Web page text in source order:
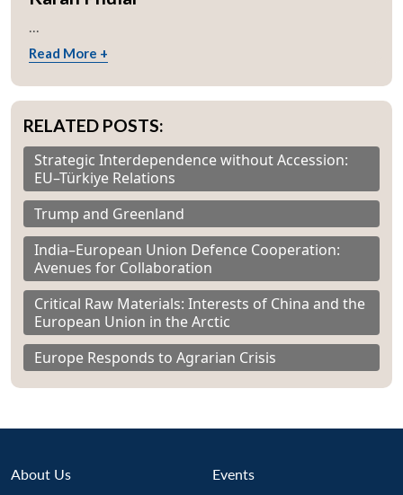
...
Read More +
RELATED POSTS:
Strategic Interdependence without Accession:
EU–Türkiye Relations
Trump and Greenland
India–European Union Defence Cooperation:
Avenues for Collaboration
Critical Raw Materials: Interests of China and the
European Union in the Arctic
Europe Responds to Agrarian Crisis
About Us Events